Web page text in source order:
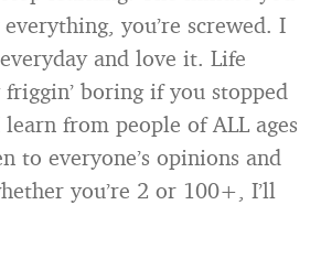
you’re screwed. I
and love it. Life
boring if you stopped
from people of ALL ages
to everyone’s opinions and
you’re 2 or 100+, I’ll